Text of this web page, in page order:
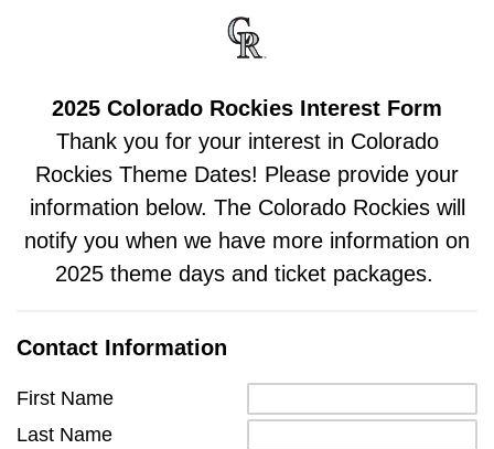
2025 Colorado Rockies Interest Form
Thank you for your interest in Colorado
Rockies Theme Dates! Please provide your
information below. The Colorado Rockies will
notify you when we have more information on
2025 theme days and ticket packages.
Contact Information
First Name
Last Name